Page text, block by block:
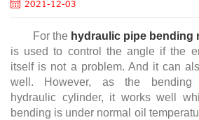
2021-12-03
For the hydraulic pipe bending
is used to control the angle if the
itself is not a problem. And it can
well. However, as the bending
hydraulic cylinder, it works well
bending is under normal oil